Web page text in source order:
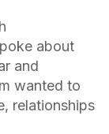
about
and
wanted to
relationships